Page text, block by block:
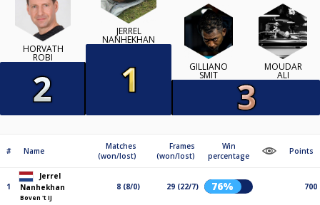
HORVÁTH
ROBI
JERREL
NANHEKHAN
GILLIANO
SMIT
MOUDAR
ALI
# Name
Matches
(won/lost)
Frames
(won/lost)
Win
percentage
Points
1
Jerrel
Nanhekhan
Boven 't IJ
8 (8/0) 29 (22/7) 76% 700